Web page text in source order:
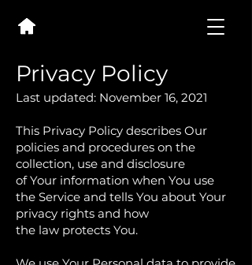
Privacy Policy
Last updated: November 16, 2021
This Privacy Policy describes Our
policies and procedures on the
collection, use and disclosure
of Your information when You use
the Service and tells You about Your
privacy rights and how
the law protects You.